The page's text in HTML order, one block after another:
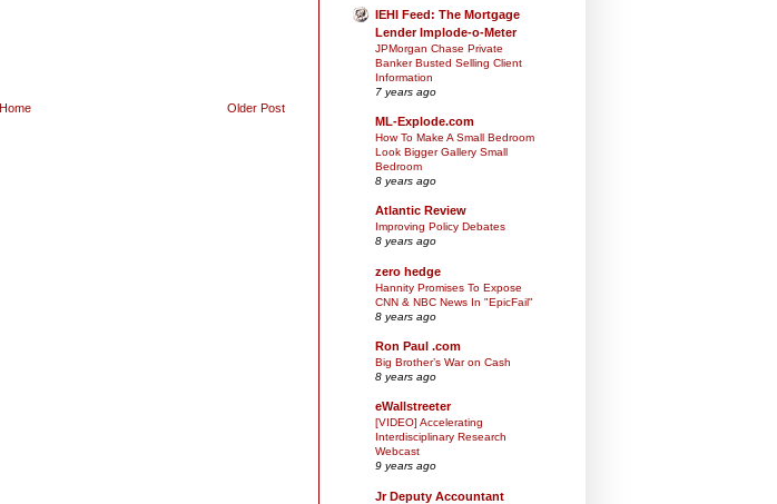
Older Post
Home
IEHI Feed: The Mortgage
Lender Implode-o-Meter
JPMorgan Chase Private
Banker Busted Selling Client
Information
7 years ago
ML-Explode.com
How To Make A Small Bedroom
Look Bigger Gallery Small
Bedroom
8 years ago
Atlantic Review
Improving Policy Debates
8 years ago
zero hedge
Hannity Promises To Expose
CNN & NBC News In "EpicFail"
8 years ago
Ron Paul .com
Big Brother’s War on Cash
8 years ago
eWallstreeter
[VIDEO] Accelerating
Interdisciplinary Research
Webcast
9 years ago
Jr Deputy Accountant